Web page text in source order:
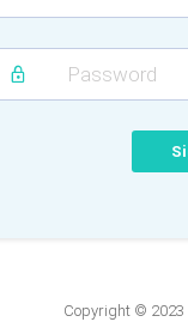
Copyright © 2023